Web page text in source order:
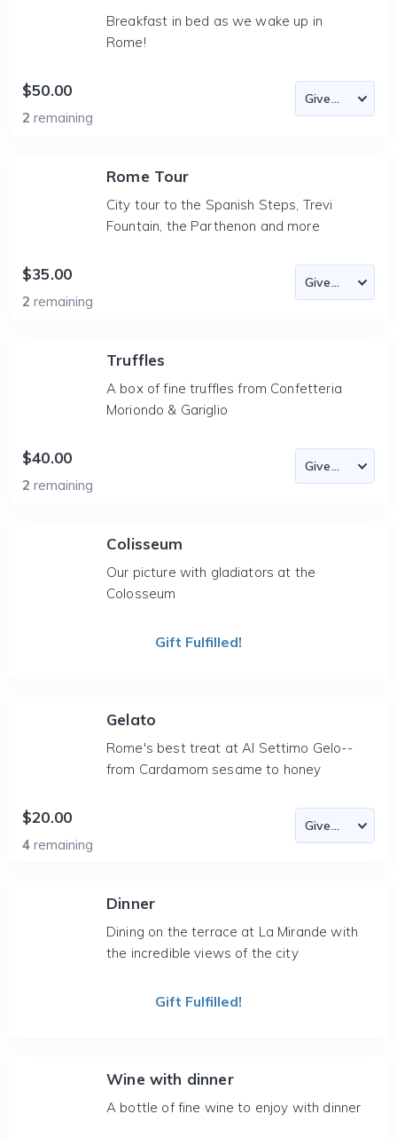
Breakfast in bed as we wake up in
Rome!
$50.00
2 remaining
Rome Tour
City tour to the Spanish Steps, Trevi
Fountain, the Parthenon and more
$35.00
2 remaining
Truffles
A box of fine truffles from Confetteria
Moriondo & Gariglio
$40.00
2 remaining
Colisseum
Our picture with gladiators at the
Colosseum
Gift Fulfilled!
Gelato
Rome's best treat at Al Settimo Gelo--
from Cardamom sesame to honey
$20.00
4 remaining
Dinner
Dining on the terrace at La Mirande with
the incredible views of the city
Gift Fulfilled!
Wine with dinner
A bottle of fine wine to enjoy with dinner